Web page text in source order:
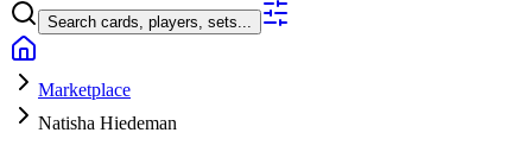
Search cards, players, sets...
Marketplace
Natisha Hiedeman